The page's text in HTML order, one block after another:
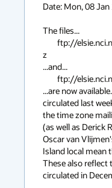
context
Date: Mon, 08
The files...
z
...and...
...are now
circulated last
the time zone
(as well as Derick
Oscar van
Island local mean
These also reflect
circulated in